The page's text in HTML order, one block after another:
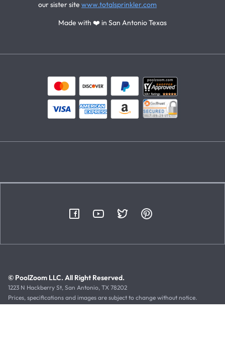
our sister site www.totalsprinkler.com
Made with ❤️ in San Antonio Texas
© PoolZoom LLC. All Right Reserved.
1223 N Hackberry St, San Antonio, TX 78202
Prices, specifications and images are subject to change without notice.